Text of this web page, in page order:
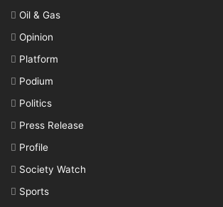
Oil & Gas
Opinion
Platform
Podium
Politics
Press Release
Profile
Society Watch
Sports